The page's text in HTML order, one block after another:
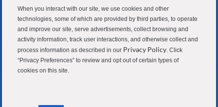
When you interact with our site, we use cookies and other
technologies, some of which are provided by third parties, to operate
and improve our site, serve advertisements, collect browsing and
activity information, track user interactions, and otherwise collect and
process information as described in our Privacy Policy. Click
“Privacy Preferences” to review and opt out of certain types of
cookies on this site.
Good Sam
RV Sales
Camping World
Join Our Talent Network
Let's get started!
notification
Explore Jobs
Ask a question